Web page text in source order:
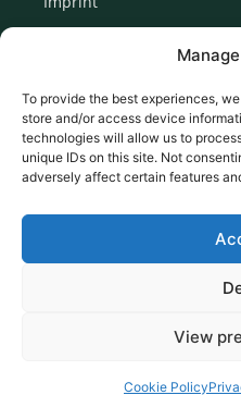
To provide the best experiences,
store and/or access device
technologies will allow us to
unique IDs on this site. Not
adversely affect certain features
View
Cookie Policy
Newsletter Signup